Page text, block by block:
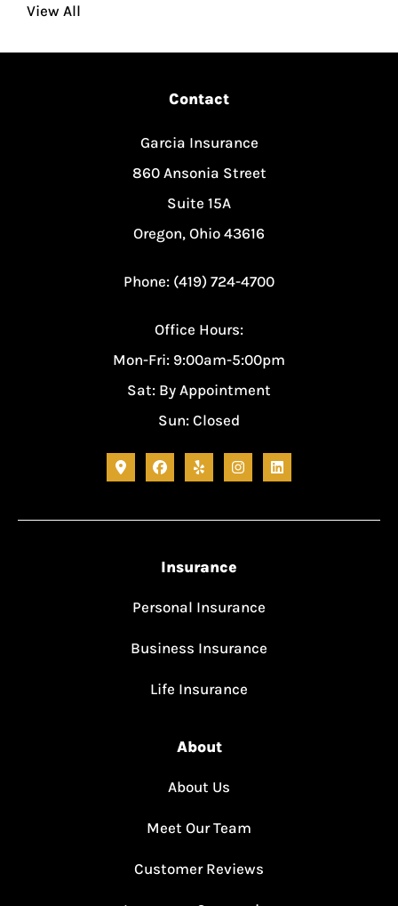
View All
Contact
Garcia Insurance
860 Ansonia Street
Suite 15A
Oregon, Ohio 43616
Phone: (419) 724-4700
Office Hours:
Mon-Fri: 9:00am-5:00pm
Sat: By Appointment
Sun: Closed
Insurance
Personal Insurance
Business Insurance
Life Insurance
About
About Us
Meet Our Team
Customer Reviews